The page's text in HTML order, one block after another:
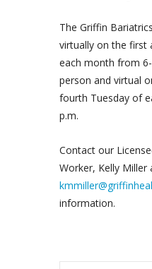
The Griffin
virtually on the first
each month from
person and virtual
fourth Tuesday of
p.m.
Contact our
Worker, Kelly Miller
information.